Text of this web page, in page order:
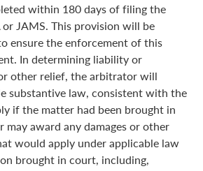
within 180 days of filing the
JAMS. This provision will be
ensure the enforcement of this
In determining liability or
other relief, the arbitrator will
substantive law, consistent with the
if the matter had been brought in
award any damages or other
would apply under applicable law
brought in court, including,